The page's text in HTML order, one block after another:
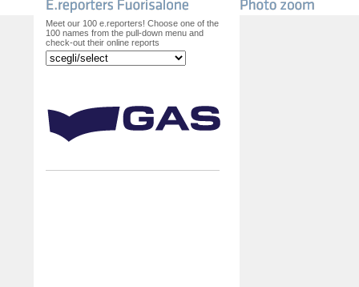
Meet our 100 e.reporters! Choose one of the
100 names from the pull-down menu and
check-out their online reports